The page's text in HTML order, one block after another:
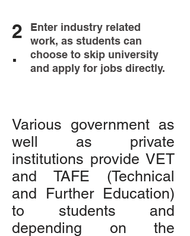
2
.
Enter industry related
work, as students can
choose to skip university
and apply for jobs directly.
Various government as
well as private
institutions provide VET
and TAFE (Technical
and Further Education)
to students and
depending on the